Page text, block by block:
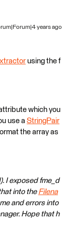
years ago
using the f
which you
use a StringPair
the array as
I exposed fme_d
into the Filena
and errors into
Hope that h